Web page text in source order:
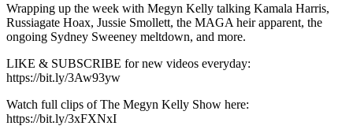
Wrapping up the week with Megyn Kelly talking Kamala Harris,
Russiagate Hoax, Jussie Smollett, the MAGA heir apparent, the
ongoing Sydney Sweeney meltdown, and more.
LIKE & SUBSCRIBE for new videos everyday:
https://bit.ly/3Aw93yw
Watch full clips of The Megyn Kelly Show here:
https://bit.ly/3xFXNxI